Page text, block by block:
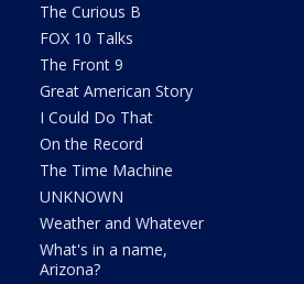
The Curious B
FOX 10 Talks
The Front 9
Great American Story
I Could Do That
On the Record
The Time Machine
UNKNOWN
Weather and Whatever
What's in a name,
Arizona?